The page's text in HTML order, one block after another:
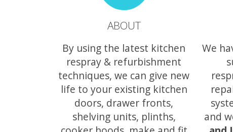
ABOUT
By using the latest kitchen
respray & refurbishment
techniques, we can give new
life to your existing kitchen
doors, drawer fronts,
shelving units, plinths,
We
and